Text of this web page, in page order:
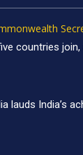
countries
lauds India’s